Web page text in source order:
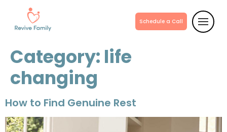
Schedule a Call
Category: life
changing
How to Find Genuine Rest